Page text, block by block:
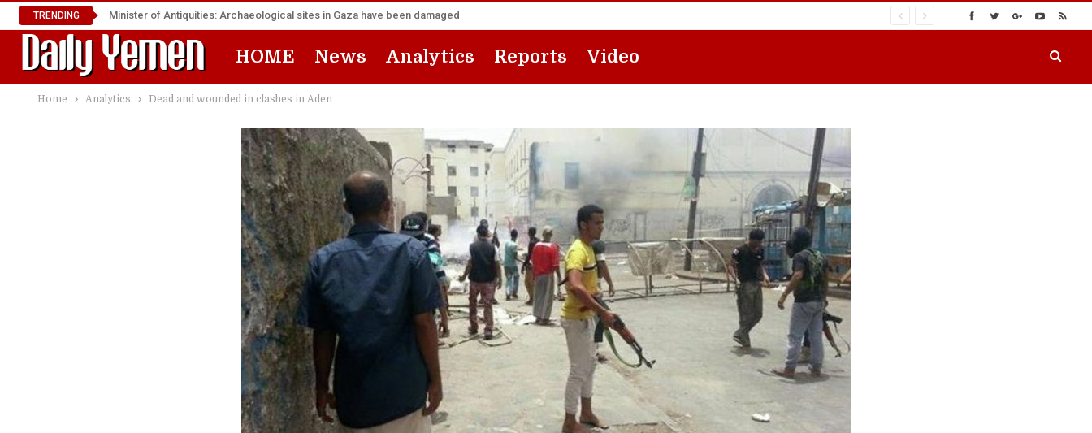
TRENDING Minister of Antiquities: Archaeological sites in Gaza have been damaged
HOME News Analytics Reports Video
Home Analytics Dead and wounded in clashes in Aden